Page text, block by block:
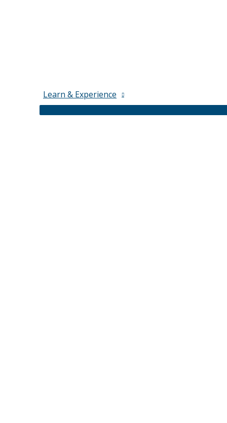
Learn & Experience